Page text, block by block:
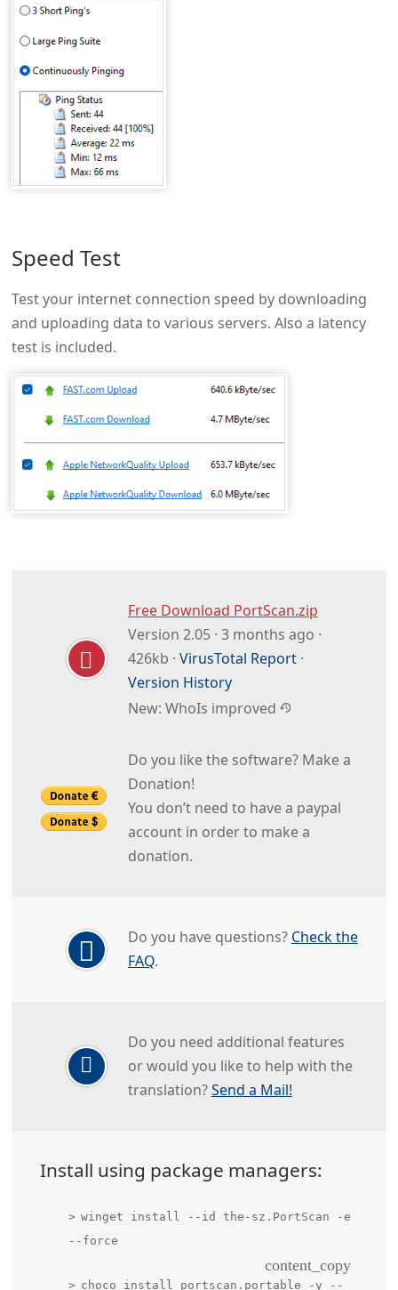
Speed Test
Test your internet connection speed by downloading
and uploading data to various servers. Also a latency
test is included.
Free Download PortScan.zip
Version 2.05 · 3 months ago ·
426kb · VirusTotal Report·
Version History
New: WhoIs improved
Do you like the software? Make a
Donation!
You don’t need to have a paypal
account in order to make a
donation.
Do you have questions? Check the
FAQ.
Do you need additional features
or would you like to help with the
translation?Send a Mail!
Install using package managers:
winget install --id the-sz.PortScan -e
--force
content_copy
choco install portscan.portable -y --